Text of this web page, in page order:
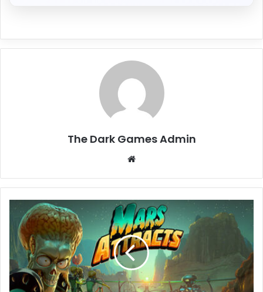
The Dark Games Admin
Attracts
Free
Download
(V0.1.15)